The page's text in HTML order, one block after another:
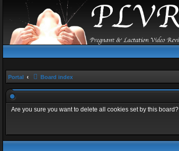
Portal Board index
Are you sure you want to delete all cookies set by this board?